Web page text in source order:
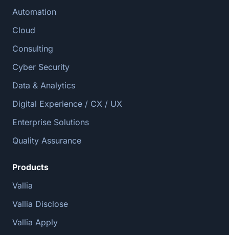
Automation
Cloud
Consulting
Cyber Security
Data & Analytics
Digital Experience / CX / UX
Enterprise Solutions
Quality Assurance
Products
Vallia
Vallia Disclose
Vallia Apply